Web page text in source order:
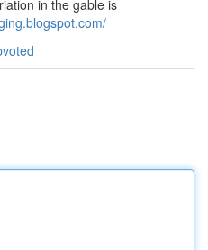
in the gable is